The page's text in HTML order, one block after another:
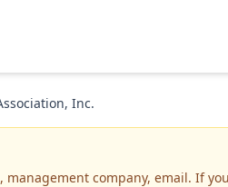
Inc.
company, email. If